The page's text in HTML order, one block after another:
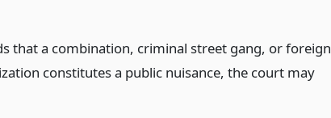
that a combination, criminal street gang, or foreign
constitutes a public nuisance, the court may